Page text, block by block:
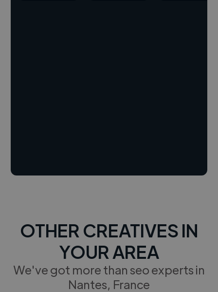
OTHER CREATIVES IN
YOUR AREA
We've got more than seo experts in
Nantes, France